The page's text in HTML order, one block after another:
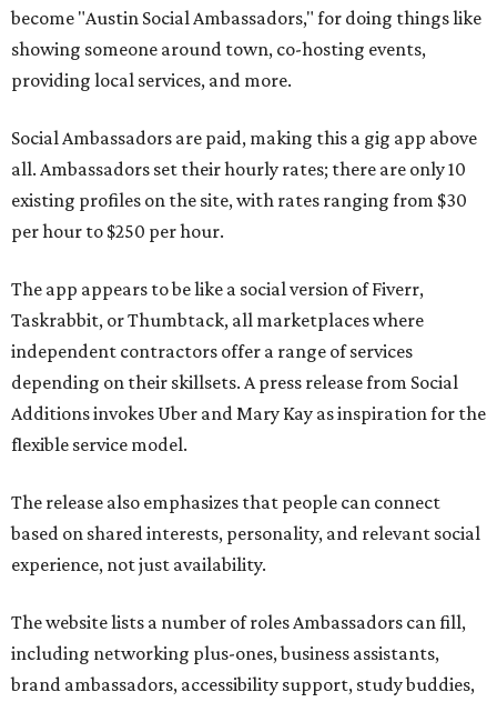
become "Austin Social Ambassadors," for doing things like
showing someone around town, co-hosting events,
providing local services, and more.
Social Ambassadors are paid, making this a gig app above
all. Ambassadors set their hourly rates; there are only 10
existing profiles on the site, with rates ranging from $30
per hour to $250 per hour.
The app appears to be like a social version of Fiverr,
Taskrabbit, or Thumbtack, all marketplaces where
independent contractors offer a range of services
depending on their skillsets. A press release from Social
Additions invokes Uber and Mary Kay as inspiration for the
flexible service model.
The release also emphasizes that people can connect
based on shared interests, personality, and relevant social
experience, not just availability.
The website lists a number of roles Ambassadors can fill,
including networking plus-ones, business assistants,
brand ambassadors, accessibility support, study buddies,